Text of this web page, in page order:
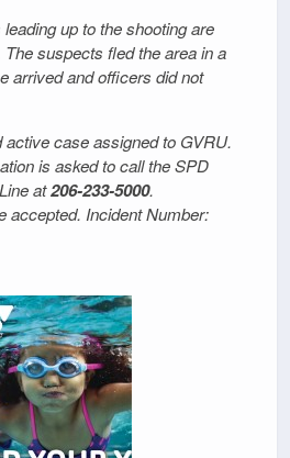
up to the shooting are
suspects fled the area in a
arrived and officers did not
active case assigned to GVRU.
is asked to call the SPD
at206-233-5000.
accepted. Incident Number: